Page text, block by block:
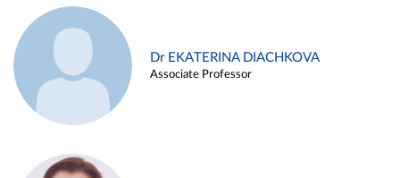
Dr EKATERINA DIACHKOVA
Associate Professor